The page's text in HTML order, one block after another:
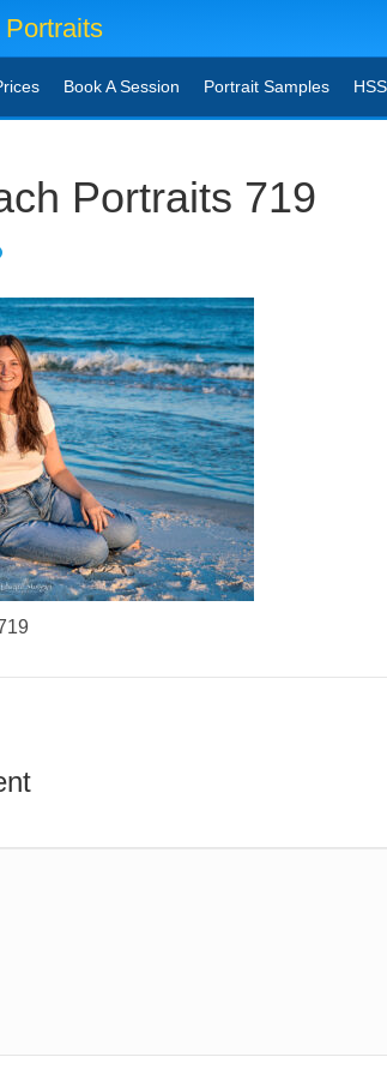
Book A Session Portrait Samples HSS
Portraits 719